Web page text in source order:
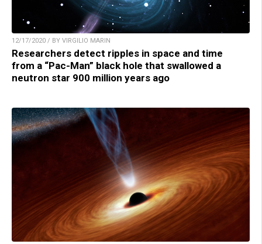
12/17/2020 / BY VIRGILIO MARIN
Researchers detect ripples in space and time
from a “Pac-Man” black hole that swallowed a
neutron star 900 million years ago